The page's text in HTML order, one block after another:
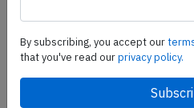
tweet
share
By subscribing, you accept our
that you've read ourprivacy policy.